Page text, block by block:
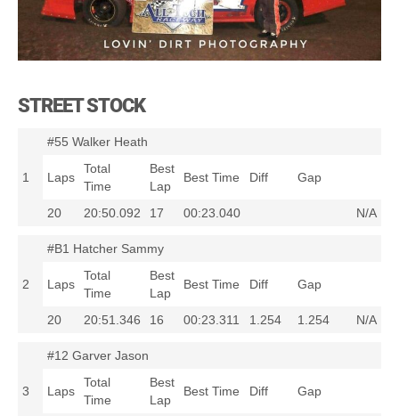
STREET STOCK
1
#55 Walker Heath
Laps
Total
Time
Best
Lap
Best Time Diff Gap
20 20:50.092 17 00:23.040 N/A
2
#B1 Hatcher Sammy
Laps
Total
Time
Best
Lap
Best Time Diff Gap
20 20:51.346 16 00:23.311 1.254 1.254 N/A
3
#12 Garver Jason
Laps
Total
Time
Best
Lap
Best Time Diff Gap